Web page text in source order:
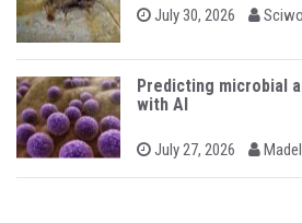
o
P
t
e
d
o
July 30, 2026
b
Predicting microbial
with AI
P
s
July 27, 2026
b
y